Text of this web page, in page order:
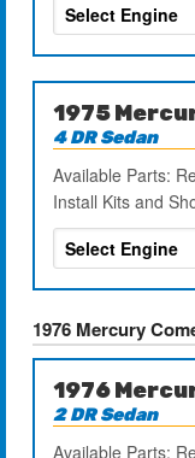
1975
4 DR Sedan
Available Parts:
Install Kits and
1976 Mercury
1976
2 DR Sedan
Available Parts: